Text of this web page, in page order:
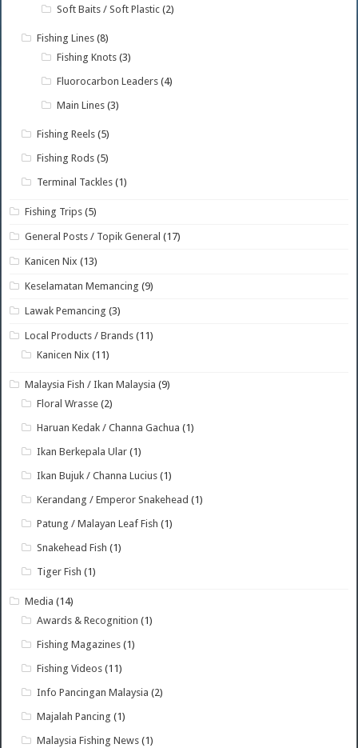
Soft Baits / Soft Plastic (2)
Fishing Lines (8)
Fishing Knots (3)
Fluorocarbon Leaders (4)
Main Lines (3)
Fishing Reels (5)
Fishing Rods (5)
Terminal Tackles (1)
Fishing Trips (5)
General Posts / Topik General (17)
Kanicen Nix (13)
Keselamatan Memancing (9)
Lawak Pemancing (3)
Local Products / Brands (11)
Kanicen Nix (11)
Malaysia Fish / Ikan Malaysia (9)
Floral Wrasse (2)
Haruan Kedak / Channa Gachua (1)
Ikan Berkepala Ular (1)
Ikan Bujuk / Channa Lucius (1)
Kerandang / Emperor Snakehead (1)
Patung / Malayan Leaf Fish (1)
Snakehead Fish (1)
Tiger Fish (1)
Media (14)
Awards & Recognition (1)
Fishing Magazines (1)
Fishing Videos (11)
Info Pancingan Malaysia (2)
Majalah Pancing (1)
Malaysia Fishing News (1)